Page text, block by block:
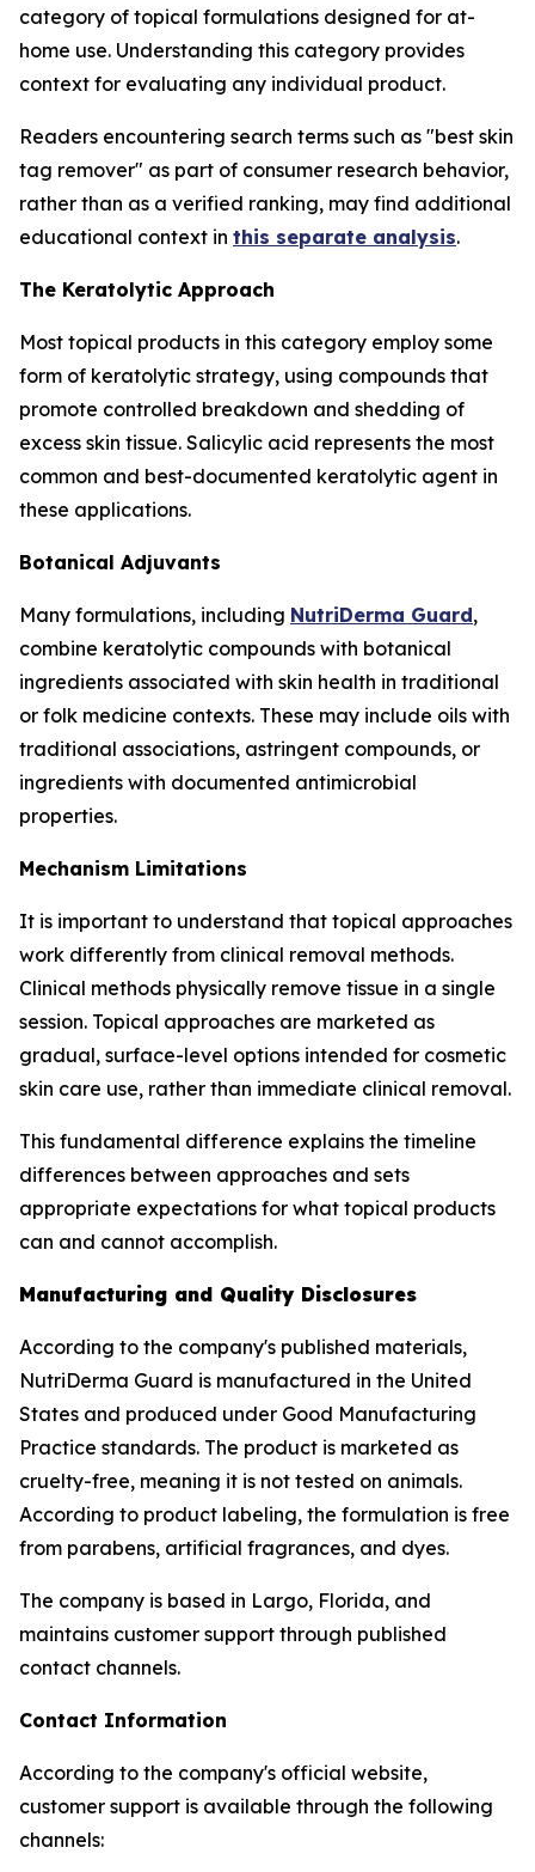
category of topical formulations designed for at-
home use. Understanding this category provides
context for evaluating any individual product.
Readers encountering search terms such as "best skin
tag remover" as part of consumer research behavior,
rather than as a verified ranking, may find additional
educational context in this separate analysis.
The Keratolytic Approach
Most topical products in this category employ some
form of keratolytic strategy, using compounds that
promote controlled breakdown and shedding of
excess skin tissue. Salicylic acid represents the most
common and best-documented keratolytic agent in
these applications.
Botanical Adjuvants
Many formulations, including NutriDerma Guard,
combine keratolytic compounds with botanical
ingredients associated with skin health in traditional
or folk medicine contexts. These may include oils with
traditional associations, astringent compounds, or
ingredients with documented antimicrobial
properties.
Mechanism Limitations
It is important to understand that topical approaches
work differently from clinical removal methods.
Clinical methods physically remove tissue in a single
session. Topical approaches are marketed as
gradual, surface-level options intended for cosmetic
skin care use, rather than immediate clinical removal.
This fundamental difference explains the timeline
differences between approaches and sets
appropriate expectations for what topical products
can and cannot accomplish.
Manufacturing and Quality Disclosures
According to the company's published materials,
NutriDerma Guard is manufactured in the United
States and produced under Good Manufacturing
Practice standards. The product is marketed as
cruelty-free, meaning it is not tested on animals.
According to product labeling, the formulation is free
from parabens, artificial fragrances, and dyes.
The company is based in Largo, Florida, and
maintains customer support through published
contact channels.
Contact Information
According to the company's official website,
customer support is available through the following
channels: